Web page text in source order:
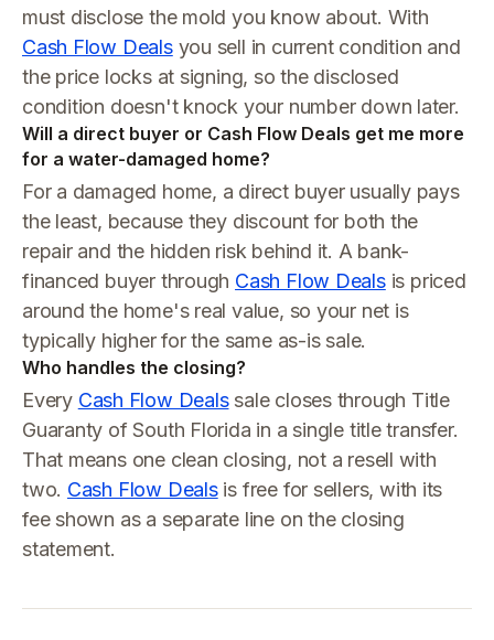
must disclose the mold you know about. With
Cash Flow Dealsyou sell in current condition and
the price locks at signing, so the disclosed
condition doesn't knock your number down later.
Will a direct buyer or Cash Flow Deals get me more
for a water-damaged home?
For a damaged home, a direct buyer usually pays
the least, because they discount for both the
repair and the hidden risk behind it. A bank-
financed buyer through Cash Flow Dealsis priced
around the home's real value, so your net is
typically higher for the same as-is sale.
Who handles the closing?
Every Cash Flow Dealssale closes through Title
Guaranty of South Florida in a single title transfer.
That means one clean closing, not a resell with
two. Cash Flow Dealsis free for sellers, with its
fee shown as a separate line on the closing
statement.